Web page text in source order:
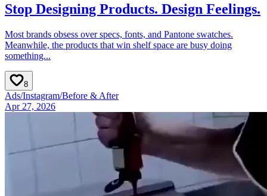
Stop Designing Products. Design Feelings.
Most brands obsess over specs, fonts, and Pantone swatches.
Meanwhile, the products that win shelf space are busy doing
something...
8
Ads/Instagram/Before & After
Apr 27, 2026